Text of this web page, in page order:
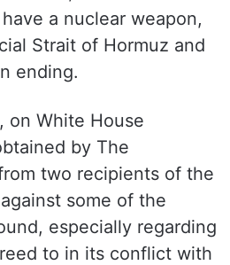
a nuclear weapon,
Strait of Hormuz and
ending.
on White House
by The
two recipients of the
some of the
especially regarding
to in its conflict with